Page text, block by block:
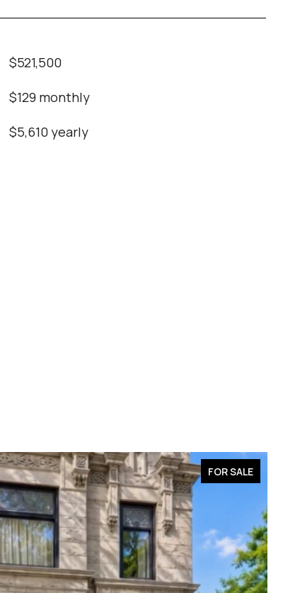
$521,500
$129 monthly
$5,610 yearly
FOR SALE